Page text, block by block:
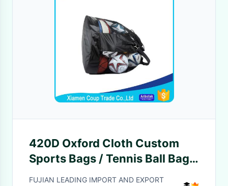
420D Oxford Cloth Custom
Sports Bags / Tennis Ball Bag
Big Loaded Ball Package Style
FUJIAN LEADING IMPORT AND EXPORT